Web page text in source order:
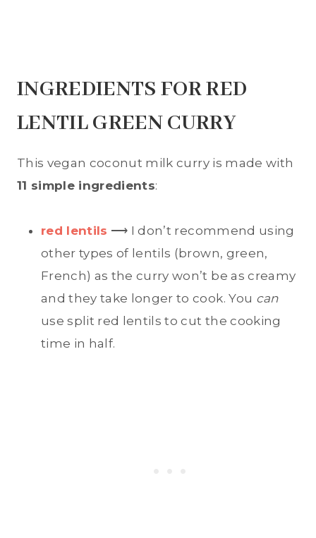
INGREDIENTS FOR RED
LENTIL GREEN CURRY
This vegan coconut milk curry is made with
11 simple ingredients:
red lentils ⟶ I don’t recommend using
other types of lentils (brown, green,
French) as the curry won’t be as creamy
and they take longer to cook. You can
use split red lentils to cut the cooking
time in half.